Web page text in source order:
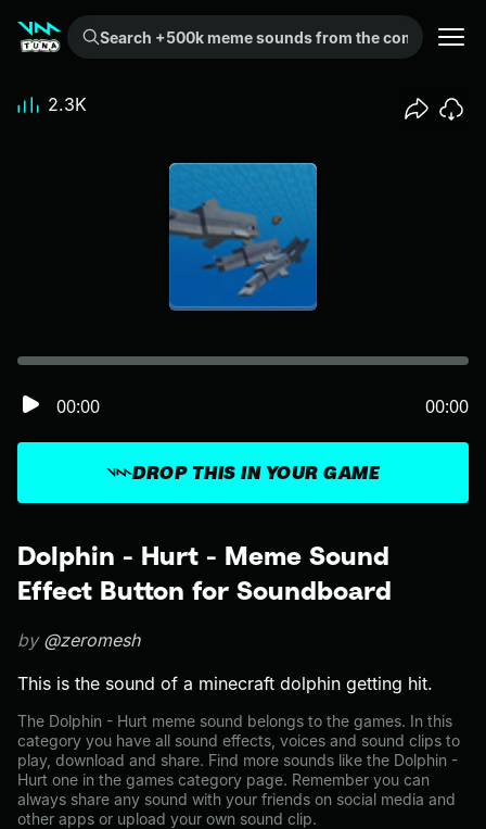
Search +500k meme sounds from the community...
Dolphin - Hurt - Meme Sound
Effect Button for Soundboard
by @zeromesh
This is the sound of a minecraft dolphin getting hit.
The Dolphin - Hurt meme sound belongs to the games. In this
category you have all sound effects, voices and sound clips to
play, download and share. Find more sounds like the Dolphin -
Hurt one in the games category page. Remember you can
always share any sound with your friends on social media and
other apps or upload your own sound clip.
DROP THIS IN YOUR GAME
00:00 00:00
2.3K